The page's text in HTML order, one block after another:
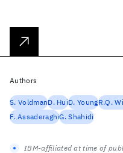
Authors
S. VoldmanD. HuiD. YoungR.Q.
F. AssaderaghiG. Shahidi
IBM-affiliated at time of